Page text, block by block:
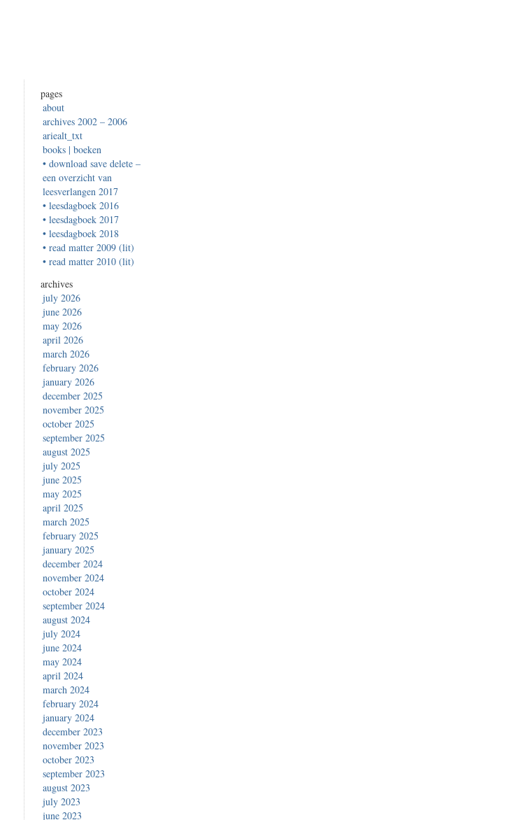
pages
about
archives 2002 – 2006
ariealt_txt
books | boeken
• download save delete –
een overzicht van
leesverlangen 2017
• leesdagboek 2016
• leesdagboek 2017
• leesdagboek 2018
• read matter 2009 (lit)
• read matter 2010 (lit)
archives
july 2026
june 2026
may 2026
april 2026
march 2026
february 2026
january 2026
december 2025
november 2025
october 2025
september 2025
august 2025
july 2025
june 2025
may 2025
april 2025
march 2025
february 2025
january 2025
december 2024
november 2024
october 2024
september 2024
august 2024
july 2024
june 2024
may 2024
april 2024
march 2024
february 2024
january 2024
december 2023
november 2023
october 2023
september 2023
august 2023
july 2023
june 2023